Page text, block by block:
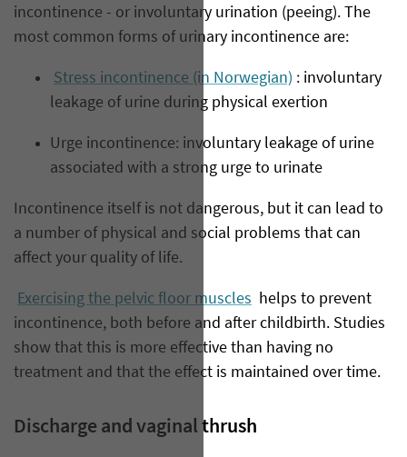
incontinence - or involuntary urination (peeing). The
most common forms of urinary incontinence are:
Stress incontinence (in Norwegian) : involuntary
leakage of urine during physical exertion
Urge incontinence: involuntary leakage of urine
associated with a strong urge to urinate
Incontinence itself is not dangerous, but it can lead to
a number of physical and social problems that can
affect your quality of life.
Exercising the pelvic floor muscles
helps to prevent
incontinence, both before and after childbirth. Studies
show that this is more effective than having no
treatment and that the effect is maintained over time.
Discharge and vaginal thrush